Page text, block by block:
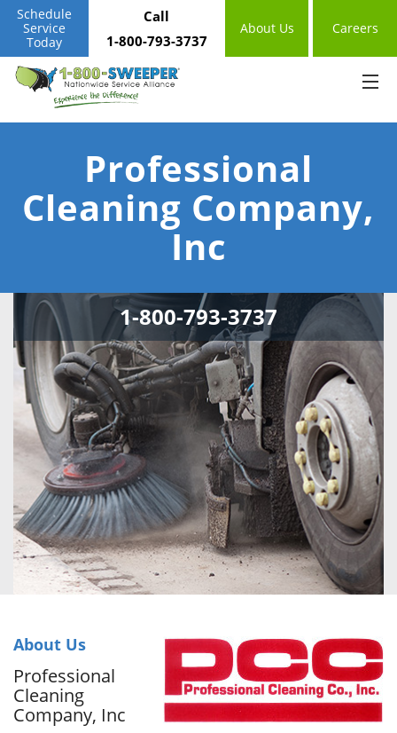
Schedule
Service
Today
Call
1-800-793-3737
About Us Careers
Professional
Cleaning Company,
Inc
About Us
Professional
Cleaning
Company, Inc